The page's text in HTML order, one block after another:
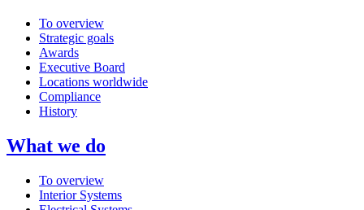
To overview
Strategic goals
Awards
Executive Board
Locations worldwide
Compliance
History
What we do
To overview
Interior Systems